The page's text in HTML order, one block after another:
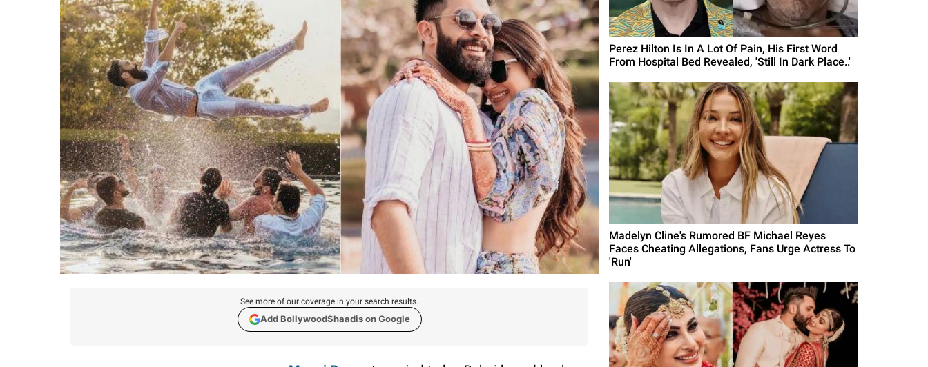
See more of our coverage in your search results.
Add BollywoodShaadis on Google
Perez Hilton Is In A Lot Of Pain, His First Word
From Hospital Bed Revealed, 'Still In Dark Place..'
Madelyn Cline's Rumored BF Michael Reyes
Faces Cheating Allegations, Fans Urge Actress To
'Run'